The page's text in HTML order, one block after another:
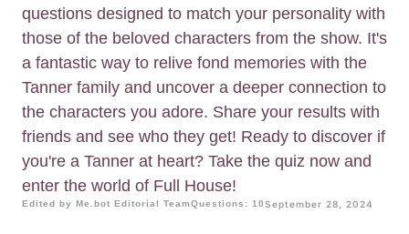
questions designed to match your personality with
those of the beloved characters from the show. It's
a fantastic way to relive fond memories with the
Tanner family and uncover a deeper connection to
the characters you adore. Share your results with
friends and see who they get! Ready to discover if
you're a Tanner at heart? Take the quiz now and
enter the world of Full House!
Edited by Me.bot Editorial TeamQuestions: 10September 28, 2024